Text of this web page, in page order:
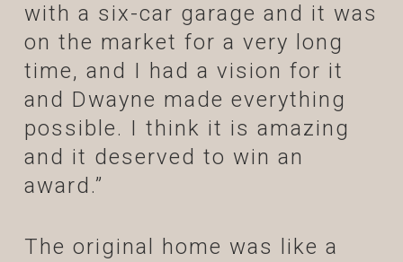
with a six-car garage and it was
on the market for a very long
time, and I had a vision for it
and Dwayne made everything
possible. I think it is amazing
and it deserved to win an
award.”
The original home was like a